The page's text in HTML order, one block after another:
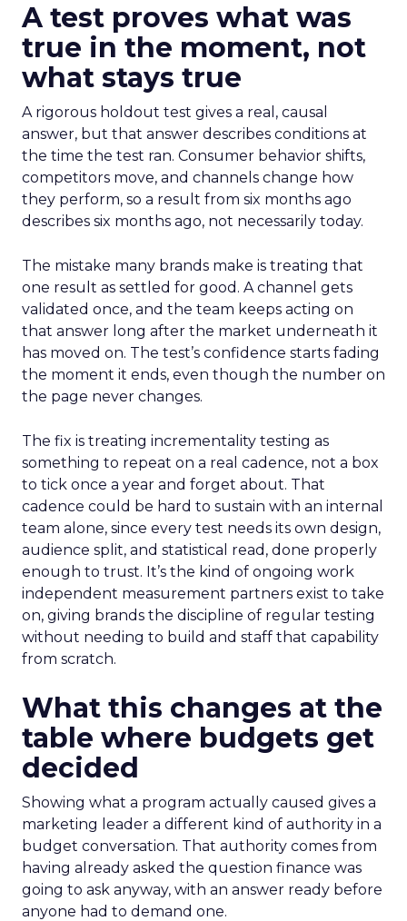
A test proves what was
true in the moment, not
what stays true
A rigorous holdout test gives a real, causal
answer, but that answer describes conditions at
the time the test ran. Consumer behavior shifts,
competitors move, and channels change how
they perform, so a result from six months ago
describes six months ago, not necessarily today.
The mistake many brands make is treating that
one result as settled for good. A channel gets
validated once, and the team keeps acting on
that answer long after the market underneath it
has moved on. The test’s confidence starts fading
the moment it ends, even though the number on
the page never changes.
The fix is treating incrementality testing as
something to repeat on a real cadence, not a box
to tick once a year and forget about. That
cadence could be hard to sustain with an internal
team alone, since every test needs its own design,
audience split, and statistical read, done properly
enough to trust. It’s the kind of ongoing work
independent measurement partners exist to take
on, giving brands the discipline of regular testing
without needing to build and staff that capability
from scratch.
What this changes at the
table where budgets get
decided
Showing what a program actually caused gives a
marketing leader a different kind of authority in a
budget conversation. That authority comes from
having already asked the question finance was
going to ask anyway, with an answer ready before
anyone had to demand one.